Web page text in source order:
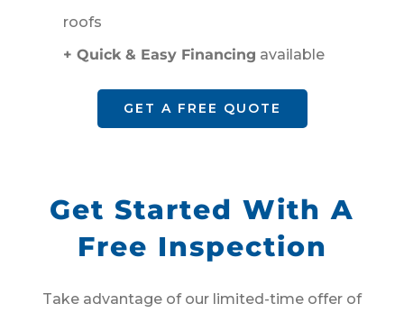
roofs
+ Quick & Easy Financing available
GET A FREE QUOTE
Get Started With A
Free Inspection
Take advantage of our limited-time offer of